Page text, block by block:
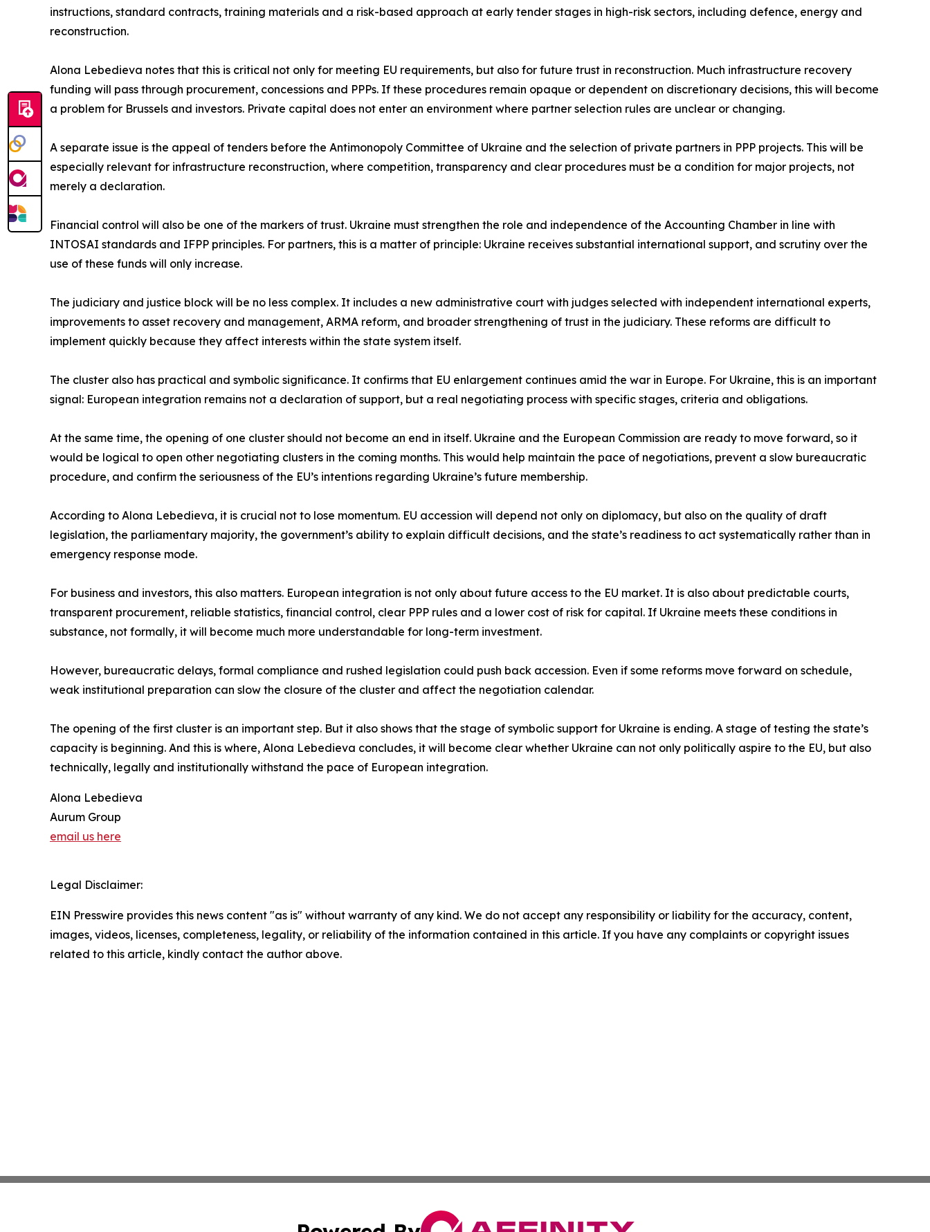
instructions, standard contracts, training materials and a risk-based approach at early tender stages in high-risk sectors, including defence, energy and
reconstruction.
Alona Lebedieva notes that this is critical not only for meeting EU requirements, but also for future trust in reconstruction. Much infrastructure recovery
funding will pass through procurement, concessions and PPPs. If these procedures remain opaque or dependent on discretionary decisions, this will become
a problem for Brussels and investors. Private capital does not enter an environment where partner selection rules are unclear or changing.
A separate issue is the appeal of tenders before the Antimonopoly Committee of Ukraine and the selection of private partners in PPP projects. This will be
especially relevant for infrastructure reconstruction, where competition, transparency and clear procedures must be a condition for major projects, not
merely a declaration.
Financial control will also be one of the markers of trust. Ukraine must strengthen the role and independence of the Accounting Chamber in line with
INTOSAI standards and IFPP principles. For partners, this is a matter of principle: Ukraine receives substantial international support, and scrutiny over the
use of these funds will only increase.
The judiciary and justice block will be no less complex. It includes a new administrative court with judges selected with independent international experts,
improvements to asset recovery and management, ARMA reform, and broader strengthening of trust in the judiciary. These reforms are difficult to
implement quickly because they affect interests within the state system itself.
The cluster also has practical and symbolic significance. It confirms that EU enlargement continues amid the war in Europe. For Ukraine, this is an important
signal: European integration remains not a declaration of support, but a real negotiating process with specific stages, criteria and obligations.
At the same time, the opening of one cluster should not become an end in itself. Ukraine and the European Commission are ready to move forward, so it
would be logical to open other negotiating clusters in the coming months. This would help maintain the pace of negotiations, prevent a slow bureaucratic
procedure, and confirm the seriousness of the EU’s intentions regarding Ukraine’s future membership.
According to Alona Lebedieva, it is crucial not to lose momentum. EU accession will depend not only on diplomacy, but also on the quality of draft
legislation, the parliamentary majority, the government’s ability to explain difficult decisions, and the state’s readiness to act systematically rather than in
emergency response mode.
For business and investors, this also matters. European integration is not only about future access to the EU market. It is also about predictable courts,
transparent procurement, reliable statistics, financial control, clear PPP rules and a lower cost of risk for capital. If Ukraine meets these conditions in
substance, not formally, it will become much more understandable for long-term investment.
However, bureaucratic delays, formal compliance and rushed legislation could push back accession. Even if some reforms move forward on schedule,
weak institutional preparation can slow the closure of the cluster and affect the negotiation calendar.
The opening of the first cluster is an important step. But it also shows that the stage of symbolic support for Ukraine is ending. A stage of testing the state’s
capacity is beginning. And this is where, Alona Lebedieva concludes, it will become clear whether Ukraine can not only politically aspire to the EU, but also
technically, legally and institutionally withstand the pace of European integration.
Alona Lebedieva
Aurum Group
email us here
Legal Disclaimer:
EIN Presswire provides this news content "as is" without warranty of any kind. We do not accept any responsibility or liability for the accuracy, content,
images, videos, licenses, completeness, legality, or reliability of the information contained in this article. If you have any complaints or copyright issues
related to this article, kindly contact the author above.